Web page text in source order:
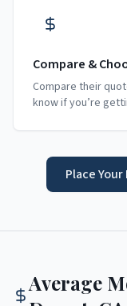
Compare &
Compare their
know if you’re
Place
Average